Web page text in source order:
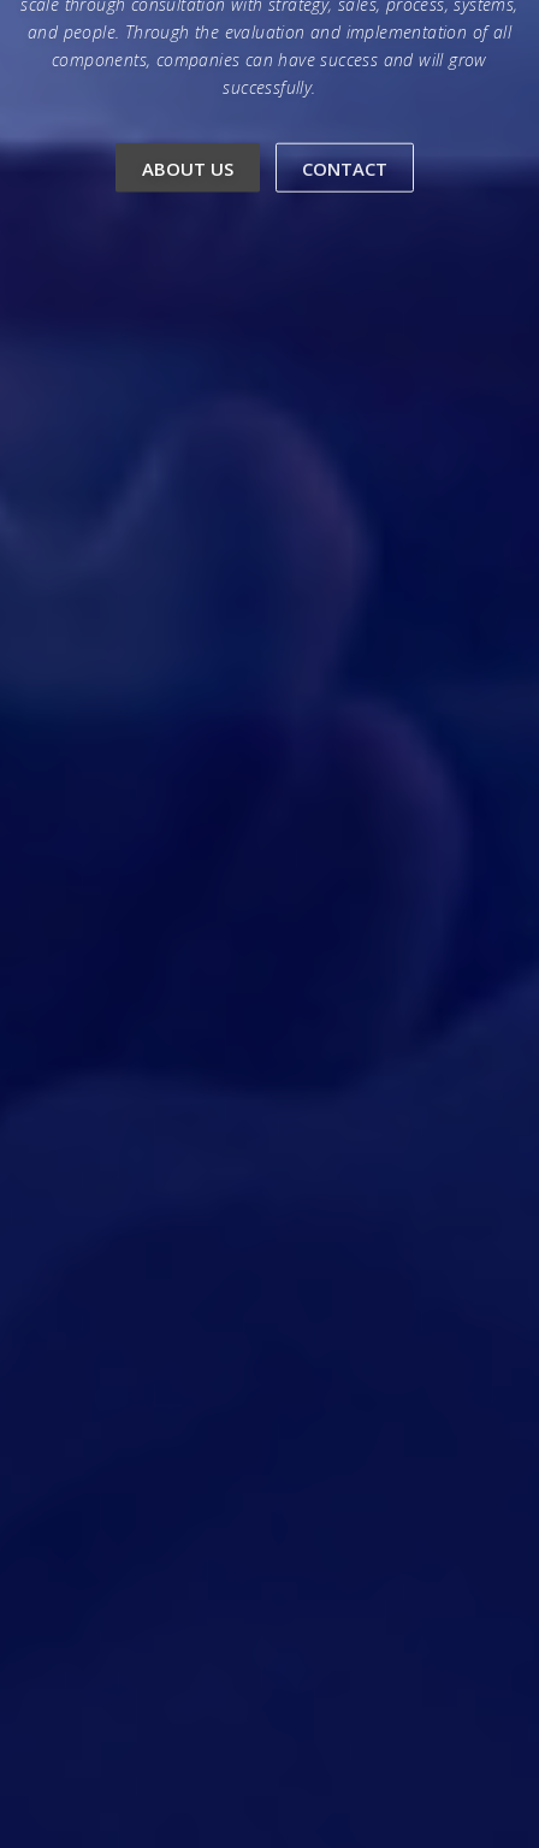
and people. Through the evaluation and implementation of all
components, companies can have success and will grow
successfully.
ABOUT US CONTACT